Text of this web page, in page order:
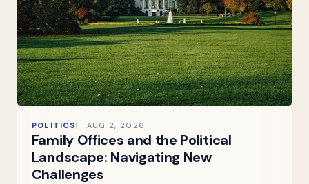
POLITICS AUG 2, 2026
Family Offices and the Political
Landscape: Navigating New
Challenges